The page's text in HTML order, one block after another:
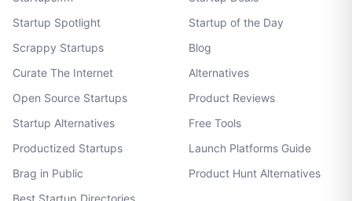
Startup Spotlight
Scrappy Startups
Curate The Internet
Open Source Startups
Startup Alternatives
Productized Startups
Brag in Public
Best Startup Directories
Startup of the Day
Blog
Alternatives
Product Reviews
Free Tools
Launch Platforms Guide
Product Hunt Alternatives